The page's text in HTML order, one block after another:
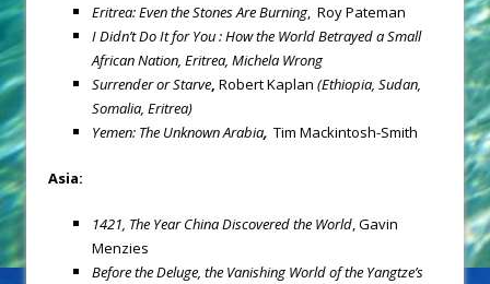
Eritrea: Even the Stones Are Burning, Roy Pateman
I Didn’t Do It for You : How the World Betrayed a Small
African Nation, Eritrea, Michela Wrong
Surrender or Starve, Robert Kaplan (Ethiopia, Sudan,
Somalia, Eritrea)
Yemen: The Unknown Arabia, Tim Mackintosh-Smith
Asia:
1421, The Year China Discovered the World, Gavin
Menzies
Before the Deluge, the Vanishing World of the Yangtze’s